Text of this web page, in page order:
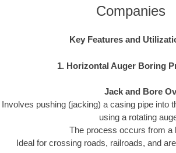
Companies
Key Features and
1. Horizontal Auger Boring
Jack and Bore
Involves pushing (jacking) a casing pipe into
using a rotating
The process occurs from a
Ideal for crossing roads, railroads, and